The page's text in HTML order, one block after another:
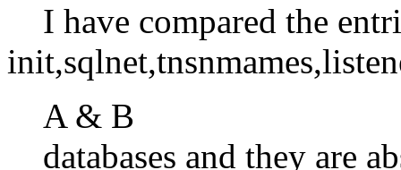
I have compared the
A & B
databases and they are